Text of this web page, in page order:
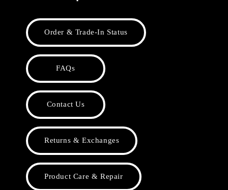
Order & Trade-In Status
FAQs
Contact Us
Returns & Exchanges
Product Care & Repair